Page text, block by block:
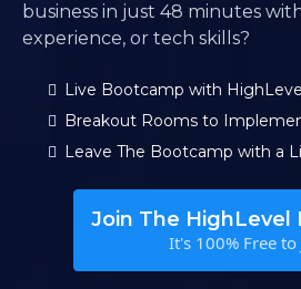
business in just 48 minutes
experience, or tech skills?
Live Bootcamp with
Breakout Rooms to
Leave The Bootcamp with a
Join The HighLevel
It's 100% Free to